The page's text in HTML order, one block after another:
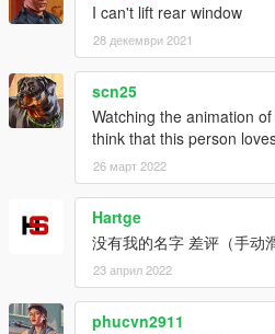
I can't lift rear window
28 декември 2021
scn25
Watching the animation
think that this person
26 март 2022
Hartge
没有我的名字 差评（手动
23 април 2022
phucvn2911